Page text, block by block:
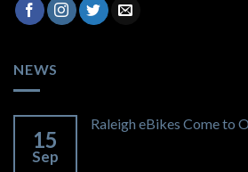
NEWS
15
Sep
Raleigh eBikes Come to